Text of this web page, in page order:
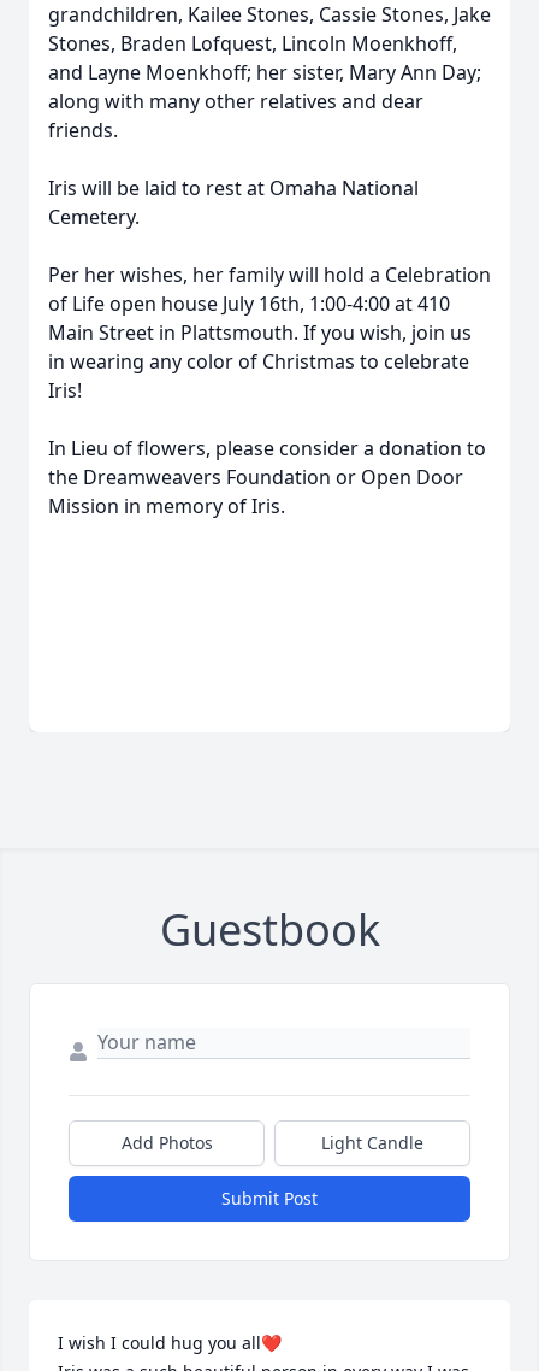
grandchildren, Kailee Stones, Cassie Stones, Jake
Stones, Braden Lofquest, Lincoln Moenkhoff,
and Layne Moenkhoff; her sister, Mary Ann Day;
along with many other relatives and dear
friends.
Iris will be laid to rest at Omaha National
Cemetery.
Per her wishes, her family will hold a Celebration
of Life open house July 16th, 1:00-4:00 at 410
Main Street in Plattsmouth. If you wish, join us
in wearing any color of Christmas to celebrate
Iris!
In Lieu of flowers, please consider a donation to
the Dreamweavers Foundation or Open Door
Mission in memory of Iris.
Guestbook
Add Photos Light Candle
Submit Post
I wish I could hug you all❤️